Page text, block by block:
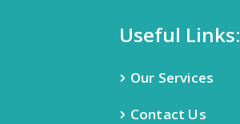
Useful Links:
Our Services
Contact Us